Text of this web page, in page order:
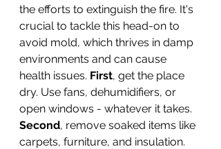
the efforts to extinguish the fire. It's
crucial to tackle this head-on to
avoid mold, which thrives in damp
environments and can cause
health issues. First, get the place
dry. Use fans, dehumidifiers, or
open windows - whatever it takes.
Second, remove soaked items like
carpets, furniture, and insulation.